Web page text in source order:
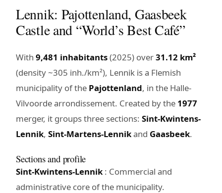
Lennik: Pajottenland, Gaasbeek
Castle and “World’s Best Café”
With 9,481 inhabitants(2025) over31.12 km²
(density ~305 inh./km²), Lennik is a Flemish
municipality of the Pajottenland, in the Halle-
Vilvoorde arrondissement. Created by the 1977
merger, it groups three sections: Sint-Kwintens-
Lennik, Sint-Martens-Lennikand Gaasbeek.
Sections and profile
Sint-Kwintens-Lennik: Commercial and
administrative core of the municipality.